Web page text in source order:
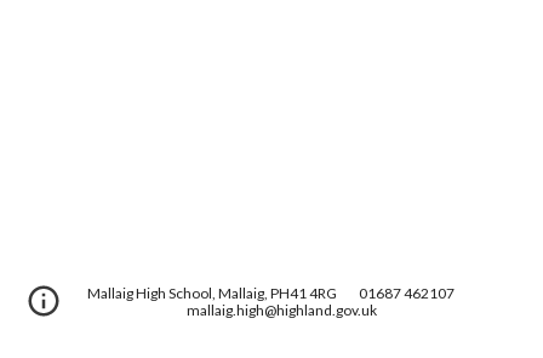
Mallaig High School, Mallaig, PH41 4RG
01687 462107
mallaig.high@highland.gov.uk